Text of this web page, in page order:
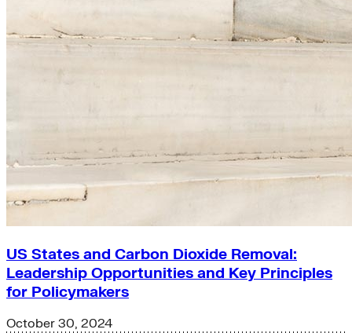
US States and Carbon Dioxide Removal:
Leadership Opportunities and Key Principles
for Policymakers
October 30, 2024